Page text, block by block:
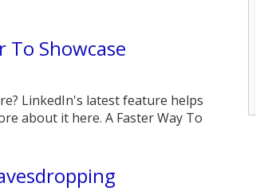
To Showcase
LinkedIn's latest feature helps
about it here. A Faster Way To